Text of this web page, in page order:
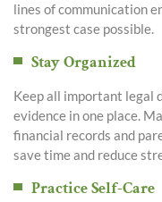
lines of communication
strongest case possible.
Stay Organized
Keep all important legal
evidence in one place.
financial records and
save time and reduce
Practice Self-Care